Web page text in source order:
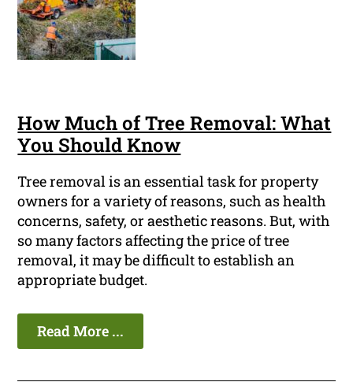
How Much of Tree Removal: What
You Should Know
Tree removal is an essential task for property
owners for a variety of reasons, such as health
concerns, safety, or aesthetic reasons. But, with
so many factors affecting the price of tree
removal, it may be difficult to establish an
appropriate budget.
Read More ...